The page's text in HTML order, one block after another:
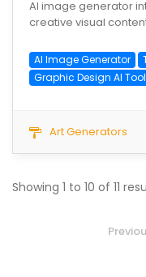
AI image generator
creative visual
AI Image Generator
Graphic Design AI
Art Generators
Showing 1 to 10 of 11